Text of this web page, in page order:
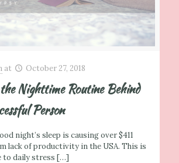
at October 27, 2018
Nighttime Routine Behind
Person
night’s sleep is causing over $411
lack of productivity in the USA. This is
to daily stress […]